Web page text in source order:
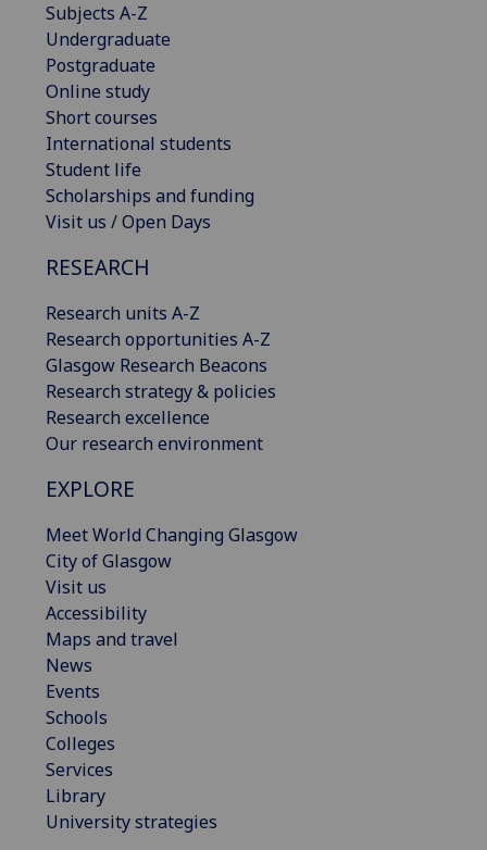
Subjects A-Z
Undergraduate
Postgraduate
Online study
Short courses
International students
Student life
Scholarships and funding
Visit us / Open Days
RESEARCH
Research units A-Z
Research opportunities A-Z
Glasgow Research Beacons
Research strategy & policies
Research excellence
Our research environment
EXPLORE
Meet World Changing Glasgow
City of Glasgow
Visit us
Accessibility
Maps and travel
News
Events
Schools
Colleges
Services
Library
University strategies